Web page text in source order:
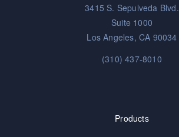
3415 S. Sepulveda Blvd.
Suite 1000
Los Angeles, CA 90034
(310) 437-8010
Products